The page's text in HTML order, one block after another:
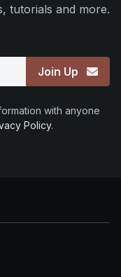
tutorials and more.
Join Up
with anyone
Policy.